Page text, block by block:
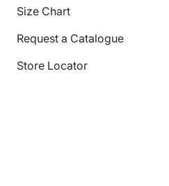
Size Chart
Request a Catalogue
Store Locator